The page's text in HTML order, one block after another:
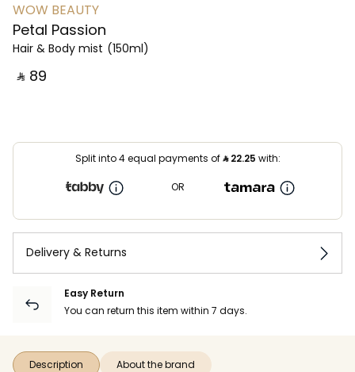
WOW BEAUTY
Petal Passion
Hair & Body mist (150ml)
‎ ⃁ ⁦89⁩ ‎
Split into 4 equal payments of⃁22.25 with:
OR
Delivery & Returns
Easy Return
You can return this item within 7 days.
Description About the brand